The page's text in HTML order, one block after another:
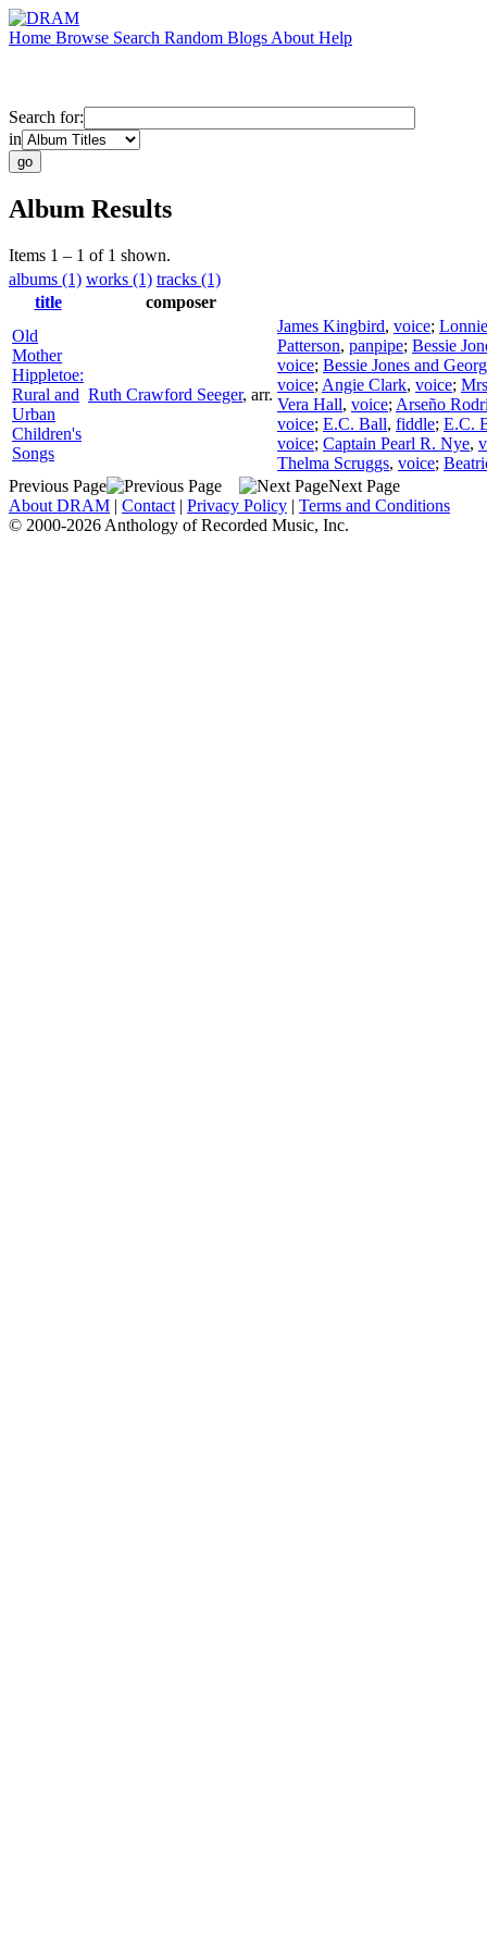
Home Browse Search Random Blogs About Help
Search for:
in
Album Results
Items 1 – 1 of 1 shown.
albums (1) works (1) tracks (1)
title
composer
Old
Mother
Hippletoe:
Rural and
Urban
Children's
Songs
Ruth Crawford Seeger, arr.
James Kingbird, voice;
Patterson, panpipe; Bessie
voice; Bessie Jones and
voice; Angie Clark, voice;
Vera Hall, voice; Arseño
voice; E.C. Ball, fiddle; E.C.
voice; Captain Pearl R. Nye,
Thelma Scruggs, voice;
Previous Page
Next Page
About DRAM | Contact | Privacy Policy | Terms and Conditions
© 2000-2026 Anthology of Recorded Music, Inc.